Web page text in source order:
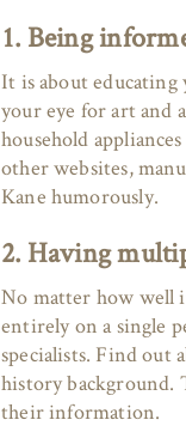
1. Being
It is about educating
your eye for art and
household
other websites,
Kane humorously.
2. Having
No matter how well
entirely on a single
specialists. Find out
history background.
their information.